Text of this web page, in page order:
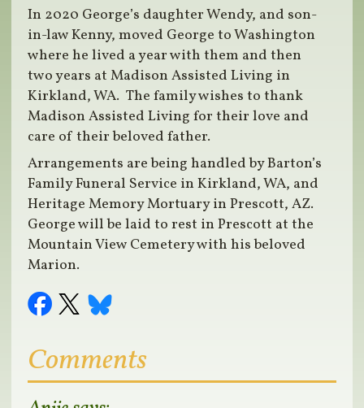
In 2020 George’s daughter Wendy, and son-
in-law Kenny, moved George to Washington
where he lived a year with them and then
two years at Madison Assisted Living in
Kirkland, WA. The family wishes to thank
Madison Assisted Living for their love and
care of their beloved father.
Arrangements are being handled by Barton’s
Family Funeral Service in Kirkland, WA, and
Heritage Memory Mortuary in Prescott, AZ.
George will be laid to rest in Prescott at the
Mountain View Cemetery with his beloved
Marion.
Comments